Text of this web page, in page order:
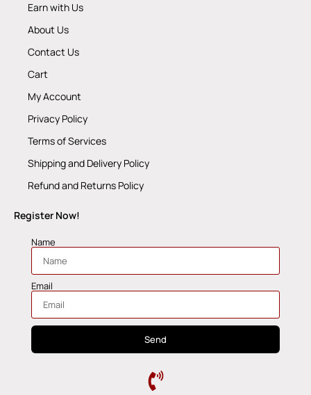
Earn with Us
About Us
Contact Us
Cart
My Account
Privacy Policy
Terms of Services
Shipping and Delivery Policy
Refund and Returns Policy
Register Now!
Name
Email
Send